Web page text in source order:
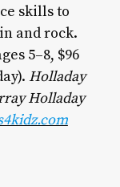
skills to
and rock.
5–8, $96
Holladay
Holladay